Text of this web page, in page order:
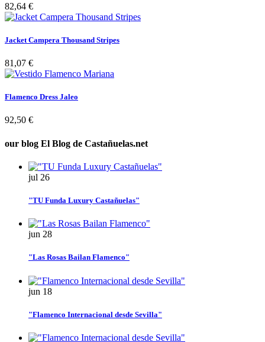
82,64 €
Jacket Campera Thousand Stripes
81,07 €
Flamenco Dress Jaleo
92,50 €
our blog El Blog de Castañuelas.net
jul 26
"TU Funda Luxury Castañuelas"
jun 28
"Las Rosas Bailan Flamenco"
jun 18
"Flamenco Internacional desde Sevilla"